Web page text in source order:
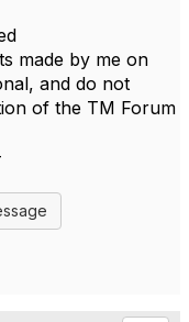
made by me on
and do not
of the TM Forum